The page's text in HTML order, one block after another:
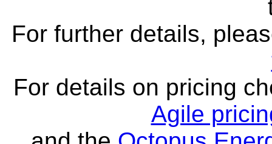
For further details,
For details on pricing
Agile